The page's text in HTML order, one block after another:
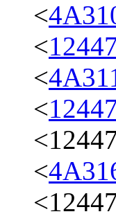
<
<
<
<
<